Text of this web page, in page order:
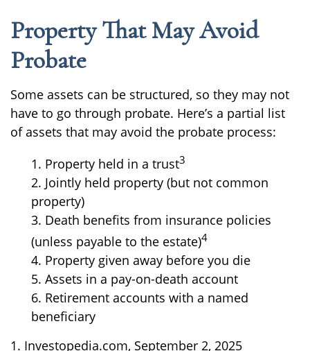
Property That May Avoid
Probate
Some assets can be structured, so they may not
have to go through probate. Here’s a partial list
of assets that may avoid the probate process:
1. Property held in a trust3
2. Jointly held property (but not common
property)
3. Death benefits from insurance policies
(unless payable to the estate)4
4. Property given away before you die
5. Assets in a pay-on-death account
6. Retirement accounts with a named
beneficiary
1. Investopedia.com, September 2, 2025